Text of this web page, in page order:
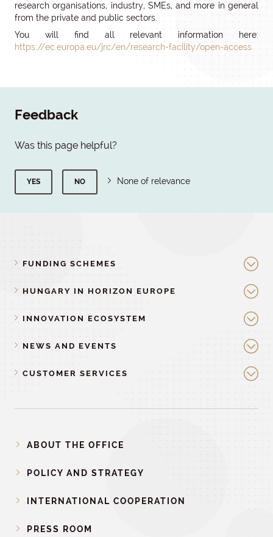
research organisations, industry, SMEs, and more in general
from the private and public sectors.
You will find all relevant information here:
https://ec.europa.eu/jrc/en/research-facility/open-access
Feedback
Was this page helpful?
YES NO None of relevance
FUNDING SCHEMES
HUNGARY IN HORIZON EUROPE
INNOVATION ECOSYSTEM
NEWS AND EVENTS
CUSTOMER SERVICES
ABOUT THE OFFICE
POLICY AND STRATEGY
INTERNATIONAL COOPERATION
PRESS ROOM